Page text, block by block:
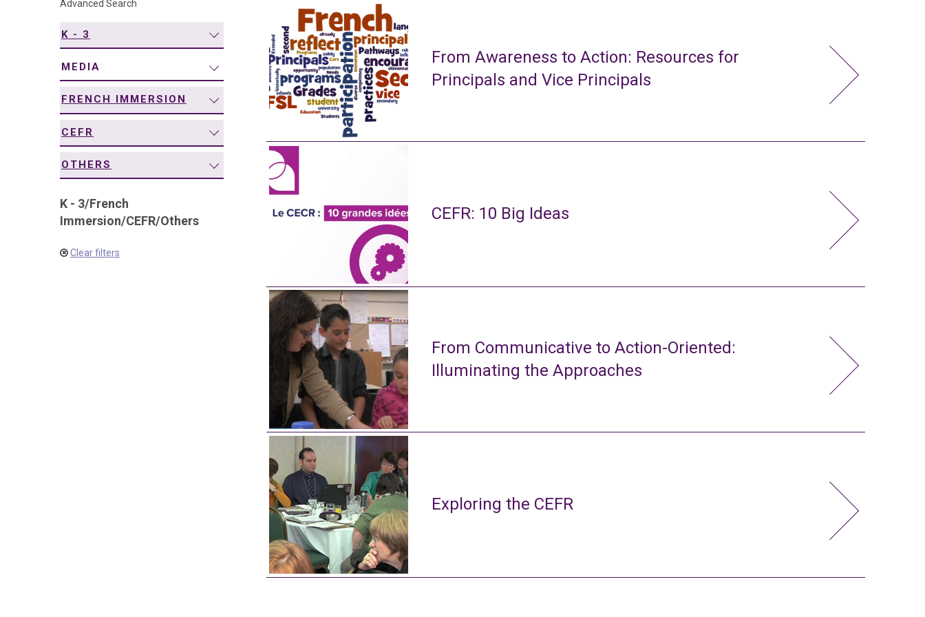
Advanced Search
K - 3
MEDIA
FRENCH IMMERSION
CEFR
OTHERS
K - 3/French
Immersion/CEFR/Others
Clear filters
From Awareness to Action: Resources for
Principals and Vice Principals
CEFR: 10 Big Ideas
From Communicative to Action-Oriented:
Illuminating the Approaches
Exploring the CEFR